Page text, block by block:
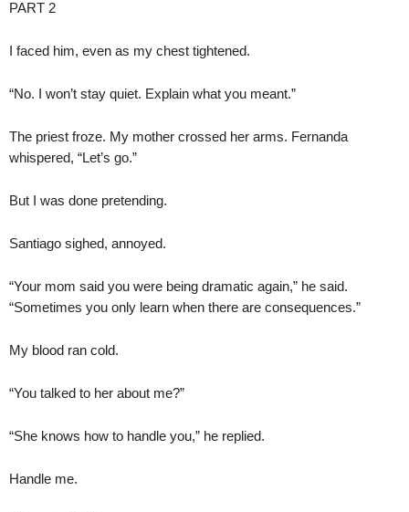
PART 2
I faced him, even as my chest tightened.
“No. I won’t stay quiet. Explain what you meant.”
The priest froze. My mother crossed her arms. Fernanda
whispered, “Let’s go.”
But I was done pretending.
Santiago sighed, annoyed.
“Your mom said you were being dramatic again,” he said.
“Sometimes you only learn when there are consequences.”
My blood ran cold.
“You talked to her about me?”
“She knows how to handle you,” he replied.
Handle me.